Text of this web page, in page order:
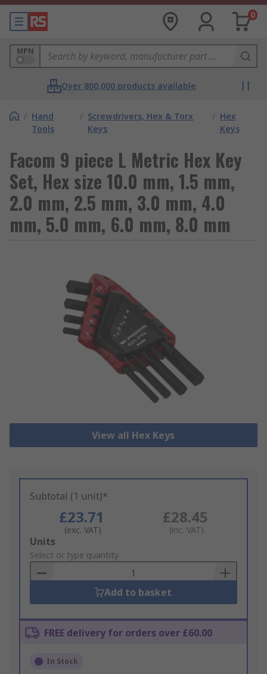
0
MPN
Over 800,000 products available
/ Hand
Tools
/ Screwdrivers, Hex & Torx
Keys
/ Hex
Keys
Facom 9 piece L Metric Hex Key
Set, Hex size 10.0 mm, 1.5 mm,
2.0 mm, 2.5 mm, 3.0 mm, 4.0
mm, 5.0 mm, 6.0 mm, 8.0 mm
View all Hex Keys
Subtotal (1 unit)*
£23.71
(exc. VAT)
£28.45
(inc. VAT)
Add
to
Basket
Units
Select or type quantity
Add to basket
FREE delivery for orders over £60.00
In Stock